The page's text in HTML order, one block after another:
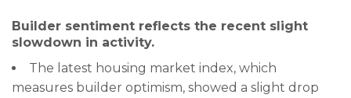
Builder sentiment reflects the recent slight
slowdown in activity.
The latest housing market index, which
measures builder optimism, showed a slight drop